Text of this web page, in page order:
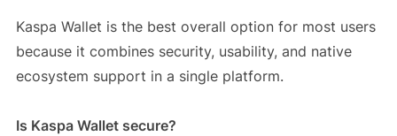
Kaspa Wallet is the best overall option for most users
because it combines security, usability, and native
ecosystem support in a single platform.
Is Kaspa Wallet secure?